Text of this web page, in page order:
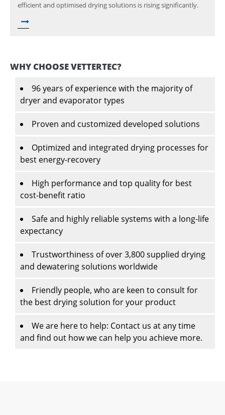
efficient and optimised drying solutions is rising significantly.
WHY CHOOSE VETTERTEC?
96 years of experience with the majority of
dryer and evaporator types
Proven and customized developed solutions
Optimized and integrated drying processes for
best energy-recovery
High performance and top quality for best
cost-benefit ratio
Safe and highly reliable systems with a long-life
expectancy
Trustworthiness of over 3,800 supplied drying
and dewatering solutions worldwide
Friendly people, who are keen to consult for
the best drying solution for your product
We are here to help: Contact us at any time
and find out how we can help you achieve more.